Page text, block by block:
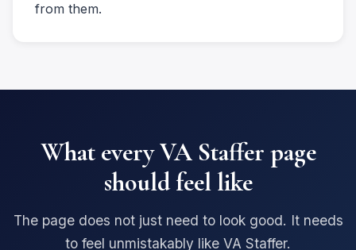
from them.
What every VA Staffer page
should feel like
The page does not just need to look good. It needs
to feel unmistakably like VA Staffer.